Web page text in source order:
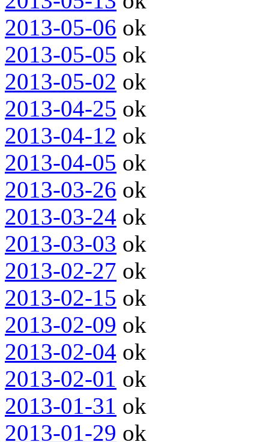
2013-05-06 ok
2013-05-05 ok
2013-05-02 ok
2013-04-25 ok
2013-04-12 ok
2013-04-05 ok
2013-03-26 ok
2013-03-24 ok
2013-03-03 ok
2013-02-27 ok
2013-02-15 ok
2013-02-09 ok
2013-02-04 ok
2013-02-01 ok
2013-01-31 ok
2013-01-29 ok